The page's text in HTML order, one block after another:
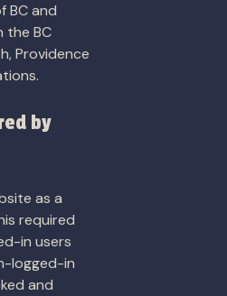
BC and
the BC
Providence
by
as a
required
in users
logged-in
and